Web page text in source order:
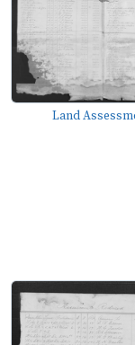
Land